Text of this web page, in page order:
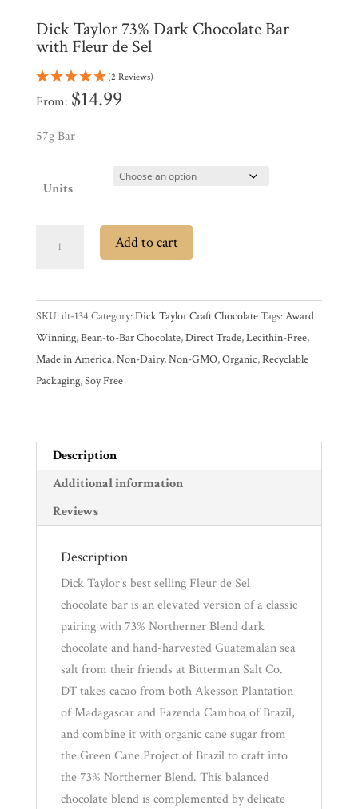
Products
Gifts
Experience
News
Wholesale
Dick Taylor 73% Dark Chocolate Bar
with Fleur de Sel
(2 Reviews)
From: $14.99
57g Bar
Units
Dark
Chocolate
Bar
with
Fleur
quantity
Add to cart
SKU:dt-134 Category:Dick Taylor Craft ChocolateTags:Award
Winning,Bean-to-Bar Chocolate,Direct Trade,Lecithin-Free,
Made in America,Non-Dairy,Non-GMO,Organic,Recyclable
Packaging,Soy Free
Description
Additional information
Reviews
Description
Dick Taylor’s best selling Fleur de Sel
chocolate bar is an elevated version of a classic
pairing with 73% Northerner Blend dark
chocolate and hand-harvested Guatemalan sea
salt from their friends at Bitterman Salt Co.
DT takes cacao from both Akesson Plantation
of Madagascar and Fazenda Camboa of Brazil,
and combine it with organic cane sugar from
the Green Cane Project of Brazil to craft into
the 73% Northerner Blend. This balanced
chocolate blend is complemented by delicate